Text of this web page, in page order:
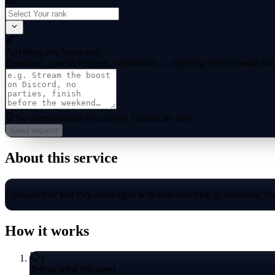
Anything else?(optional)
Deadlines, special requests, restrictions — anything sellers should
No payment until you accept. Quotes are free.
Send request
About this service
Conquer PvP and PvE challenges with elite coaching to maximize
How it works
1
Tell us what you need